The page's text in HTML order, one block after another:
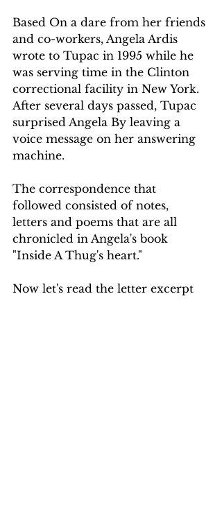
Based On a dare from her friends
and co-workers, Angela Ardis
wrote to Tupac in 1995 while he
was serving time in the Clinton
correctional facility in New York.
After several days passed, Tupac
surprised Angela By leaving a
voice message on her answering
machine.
The correspondence that
followed consisted of notes,
letters and poems that are all
chronicled in Angela's book
"Inside A Thug's heart."
Now let's read the letter excerpt